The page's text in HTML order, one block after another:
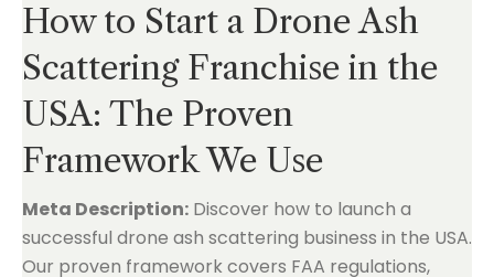
How to Start a Drone Ash
Scattering Franchise in the
USA: The Proven
Framework We Use
Meta Description: Discover how to launch a
successful drone ash scattering business in the USA.
Our proven framework covers FAA regulations,